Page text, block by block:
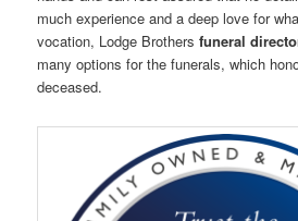
much experience and a deep love for
vocation, Lodge Brothersfuneral
many options for the funerals, which
deceased.